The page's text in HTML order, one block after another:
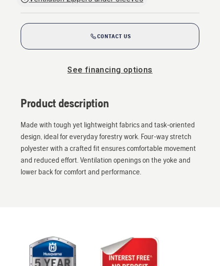
CONTACT US
See financing options
Product description
Made with tough yet lightweight fabrics and task-oriented
design, ideal for everyday forestry work. Four-way stretch
polyester with a crafted fit ensures comfortable movement
and reduced effort. Ventilation openings on the yoke and
lower back for comfort and performance.